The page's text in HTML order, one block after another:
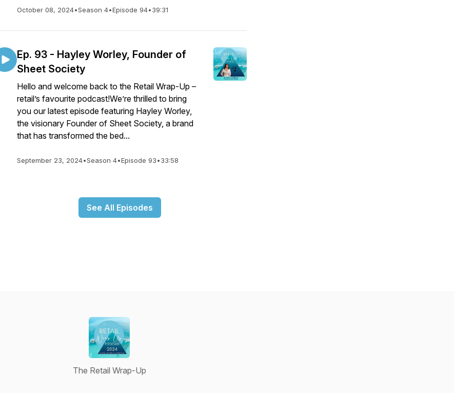
October 08, 2024•Season 4•Episode 94•39:31
Ep. 93 - Hayley Worley, Founder of
Sheet Society
Hello and welcome back to the Retail Wrap-Up –
retail’s favourite podcast!We’re thrilled to bring
you our latest episode featuring Hayley Worley,
the visionary Founder of Sheet Society, a brand
that has transformed the bed...
September 23, 2024•Season 4•Episode 93•33:58
See All Episodes
The Retail Wrap-Up